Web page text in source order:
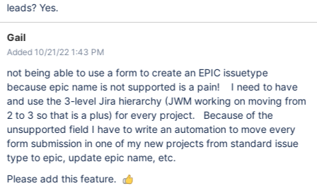
leads? Yes.
Gail
Added 10/21/22 1:43 PM
not being able to use a form to create an EPIC issuetype
because epic name is not supported is a pain! I need to have
and use the 3-level Jira hierarchy (JWM working on moving from
2 to 3 so that is a plus) for every project. Because of the
unsupported field I have to write an automation to move every
form submission in one of my new projects from standard issue
type to epic, update epic name, etc.
Please add this feature.